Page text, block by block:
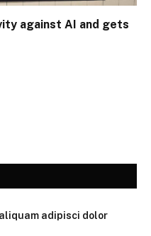
against AI and gets
adipisci dolor